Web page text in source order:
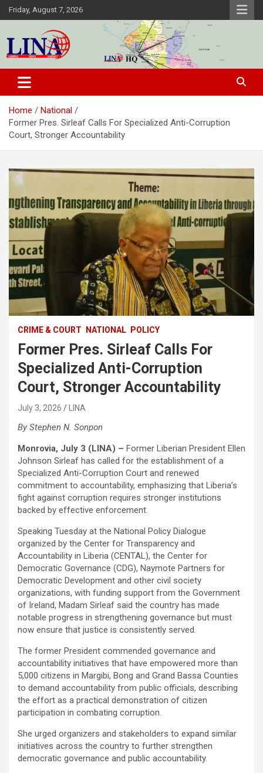
Skip
to
Friday, August 7, 2026
Liberia News Agency
Home
National
Former Pres. Sirleaf Calls For Specialized Anti-Corruption
Court, Stronger Accountability
CRIME & COURT NATIONAL POLICY
Former Pres. Sirleaf Calls For
Specialized Anti-Corruption
Court, Stronger Accountability
July 3, 2026 LINA
‎By Stephen N. Sonpon
Monrovia, July 3 (LINA) – Former Liberian President Ellen
Johnson Sirleaf has called for the establishment of a
Specialized Anti-Corruption Court and renewed
commitment to accountability, emphasizing that Liberia’s
fight against corruption requires stronger institutions
backed by effective enforcement.
‎Speaking Tuesday at the National Policy Dialogue
organized by the Center for Transparency and
Accountability in Liberia (CENTAL), the Center for
Democratic Governance (CDG), Naymote Partners for
Democratic Development and other civil society
organizations, with funding support from the Government
of Ireland, Madam Sirleaf said the country has made
notable progress in strengthening governance but must
now ensure that justice is consistently served.
‎The former President commended governance and
accountability initiatives that have empowered more than
5,000 citizens in Margibi, Bong and Grand Bassa Counties
to demand accountability from public officials, describing
the effort as a practical demonstration of citizen
participation in combating corruption.
‎She urged organizers and stakeholders to expand similar
initiatives across the country to further strengthen
democratic governance and public accountability.